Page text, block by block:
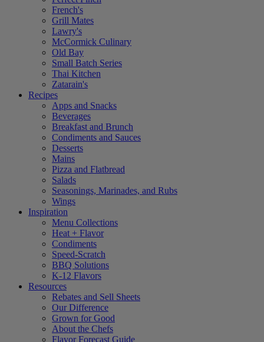
French's
Grill Mates
Lawry's
McCormick Culinary
Old Bay
Small Batch Series
Thai Kitchen
Zatarain's
Recipes
Apps and Snacks
Beverages
Breakfast and Brunch
Condiments and Sauces
Desserts
Mains
Pizza and Flatbread
Salads
Seasonings, Marinades, and Rubs
Wings
Inspiration
Menu Collections
Heat + Flavor
Condiments
Speed-Scratch
BBQ Solutions
K-12 Flavors
Resources
Rebates and Sell Sheets
Our Difference
Grown for Good
About the Chefs
Flavor Forecast Guide